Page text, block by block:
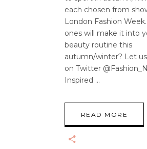
each chosen from
London Fashion
ones will make it into
beauty routine this
autumn/winter? Let
on Twitter
Inspired
READ MORE